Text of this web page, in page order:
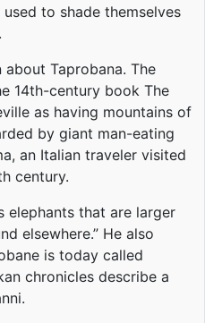
to shade themselves
Taprobana. The
14th-century book The
as having mountains of
by giant man-eating
an Italian traveler visited
century.
elephants that are larger
elsewhere.” He also
is today called
chronicles describe a